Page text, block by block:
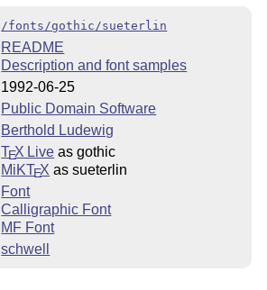
/fonts/gothic/sueterlin
README
Description and font samples
1992-06-25
Public Domain Software
Berthold Ludewig
TEX Live as gothic
MiKTEX as sueterlin
Font
Calligraphic Font
MF Font
schwell